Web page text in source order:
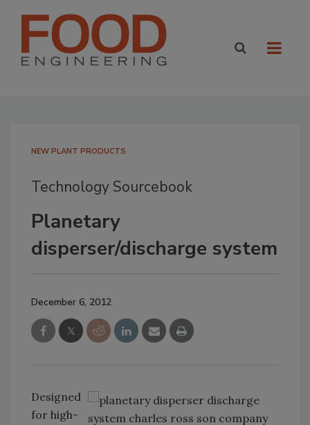
NEW PLANT PRODUCTS
Technology Sourcebook
Planetary
disperser/discharge system
December 6, 2012
Designed
for high-